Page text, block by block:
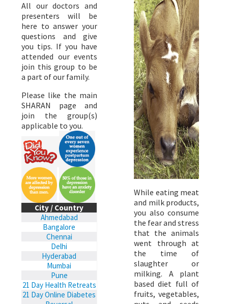
All our doctors and
presenters will be
here to answer your
questions and give
you tips. If you have
attended our events
join this group to be
a part of our family.
Please like the main
SHARAN page and
join the group(s)
applicable to you.
City / Country
Ahmedabad
Bangalore
Chennai
Delhi
Hyderabad
Mumbai
Pune
21 Day Health Retreats
21 Day Online Diabetes
While eating meat
and milk products,
you also consume
the fear and stress
that the animals
went through at
the time of
slaughter or
milking. A plant
based diet full of
fruits, vegetables,